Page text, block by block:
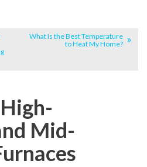
What Is the Best Temperature
to Heat My Home?
Mid-